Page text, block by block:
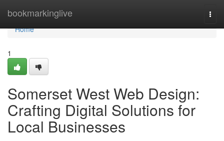
bookmarkinglive
Home
Home
1
Somerset West Web Design:
Crafting Digital Solutions for
Local Businesses